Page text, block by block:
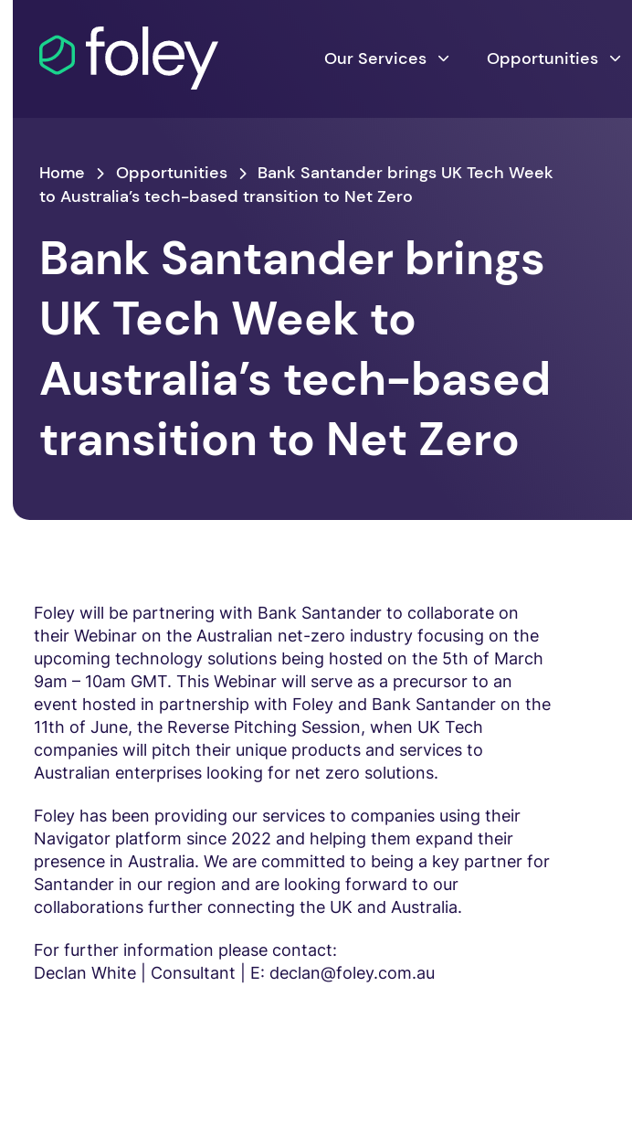
Our Services Opportunities
Home Opportunities
Bank Santander brings UK Tech Week
to Australia’s tech-based transition to Net Zero
Bank Santander brings
UK Tech Week to
Australia’s tech-based
transition to Net Zero
Foley will be partnering with Bank Santander to collaborate on
their Webinar on the Australian net-zero industry focusing on the
upcoming technology solutions being hosted on the 5th of March
9am – 10am GMT. This Webinar will serve as a precursor to an
event hosted in partnership with Foley and Bank Santander on the
11th of June, the Reverse Pitching Session, when UK Tech
companies will pitch their unique products and services to
Australian enterprises looking for net zero solutions.
Foley has been providing our services to companies using their
Navigator platform since 2022 and helping them expand their
presence in Australia. We are committed to being a key partner for
Santander in our region and are looking forward to our
collaborations further connecting the UK and Australia.
For further information please contact:
Declan White | Consultant | E: declan@foley.com.au